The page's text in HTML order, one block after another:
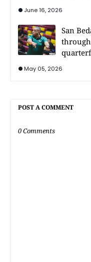
June 16, 2026
San
through
May 05, 2026
POST A COMMENT
0 Comments